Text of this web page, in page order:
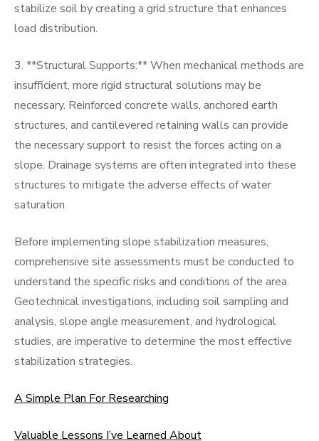
stabilize soil by creating a grid structure that enhances
load distribution.
3. **Structural Supports:** When mechanical methods are
insufficient, more rigid structural solutions may be
necessary. Reinforced concrete walls, anchored earth
structures, and cantilevered retaining walls can provide
the necessary support to resist the forces acting on a
slope. Drainage systems are often integrated into these
structures to mitigate the adverse effects of water
saturation.
Before implementing slope stabilization measures,
comprehensive site assessments must be conducted to
understand the specific risks and conditions of the area.
Geotechnical investigations, including soil sampling and
analysis, slope angle measurement, and hydrological
studies, are imperative to determine the most effective
stabilization strategies.
A Simple Plan For Researching
Valuable Lessons I’ve Learned About